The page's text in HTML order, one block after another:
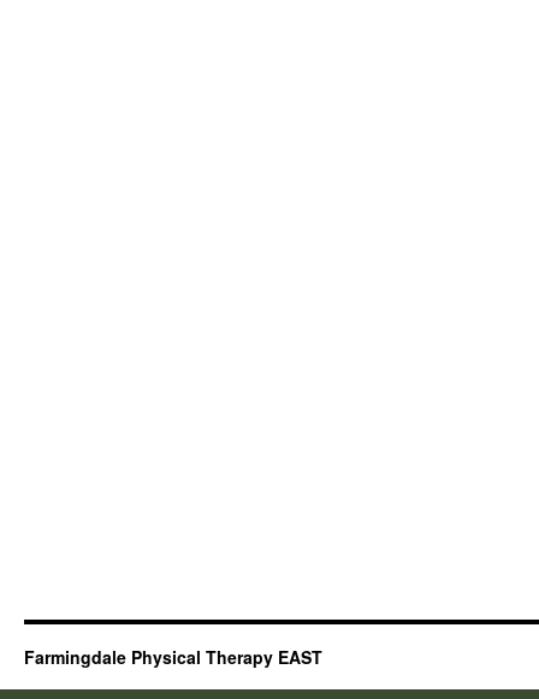
Farmingdale Physical Therapy EAST